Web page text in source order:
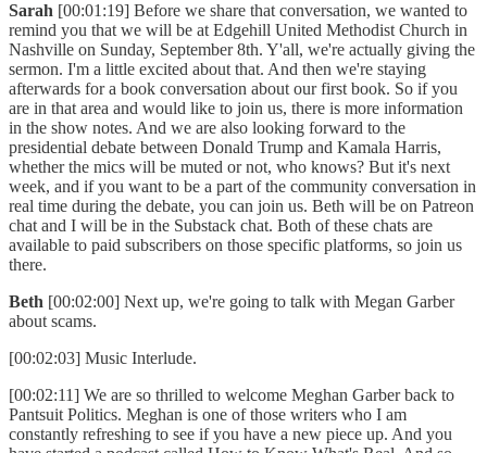
Sarah [00:01:19] Before we share that conversation, we wanted to
remind you that we will be at Edgehill United Methodist Church in
Nashville on Sunday, September 8th. Y'all, we're actually giving the
sermon. I'm a little excited about that. And then we're staying
afterwards for a book conversation about our first book. So if you
are in that area and would like to join us, there is more information
in the show notes. And we are also looking forward to the
presidential debate between Donald Trump and Kamala Harris,
whether the mics will be muted or not, who knows? But it's next
week, and if you want to be a part of the community conversation in
real time during the debate, you can join us. Beth will be on Patreon
chat and I will be in the Substack chat. Both of these chats are
available to paid subscribers on those specific platforms, so join us
there.
Beth [00:02:00] Next up, we're going to talk with Megan Garber
about scams.
[00:02:03] Music Interlude.
[00:02:11] We are so thrilled to welcome Meghan Garber back to
Pantsuit Politics. Meghan is one of those writers who I am
constantly refreshing to see if you have a new piece up. And you